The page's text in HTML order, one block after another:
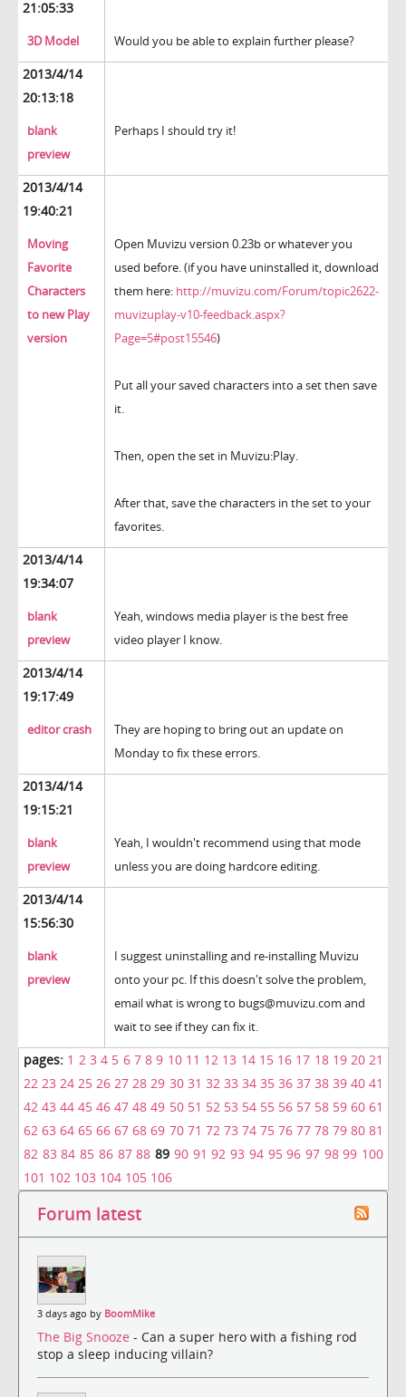
21:05:33
3D Model Would you be able to explain further please?
2013/4/14
20:13:18
blank
preview
Perhaps I should try it!
2013/4/14
19:40:21
Moving
Favorite
Characters
to new Play
version
Open Muvizu version 0.23b or whatever you
used before. (if you have uninstalled it, download
them here: http://muvizu.com/Forum/topic2622-
muvizuplay-v10-feedback.aspx?
Page=5#post15546)
Put all your saved characters into a set then save
it.
Then, open the set in Muvizu:Play.
After that, save the characters in the set to your
favorites.
2013/4/14
19:34:07
blank
preview
Yeah, windows media player is the best free
video player I know.
2013/4/14
19:17:49
editor crash
They are hoping to bring out an update on
Monday to fix these errors.
2013/4/14
19:15:21
blank
preview
Yeah, I wouldn't recommend using that mode
unless you are doing hardcore editing.
2013/4/14
15:56:30
blank
preview
I suggest uninstalling and re-installing Muvizu
onto your pc. If this doesn't solve the problem,
email what is wrong to bugs@muvizu.com and
wait to see if they can fix it.
pages: 1 2 3 4 5 6 7 8 9 10 11 12 13 14 15 16 17 18 19 20 21
22 23 24 25 26 27 28 29 30 31 32 33 34 35 36 37 38 39 40 41
42 43 44 45 46 47 48 49 50 51 52 53 54 55 56 57 58 59 60 61
62 63 64 65 66 67 68 69 70 71 72 73 74 75 76 77 78 79 80 81
82 83 84 85 86 87 88 89 90 91 92 93 94 95 96 97 98 99 100
101 102 103 104 105 106
Forum latest
3 days ago by BoomMike
The Big Snooze - Can a super hero with a fishing rod
stop a sleep inducing villain?